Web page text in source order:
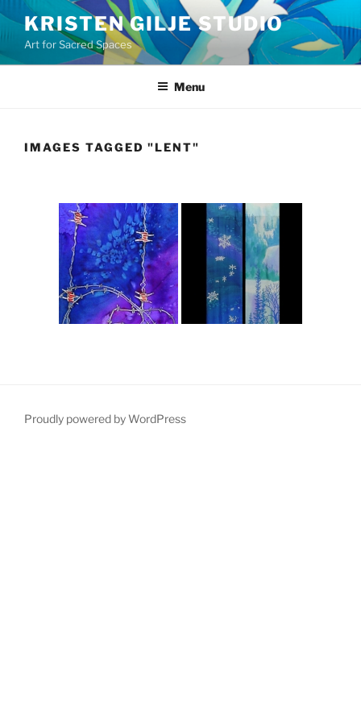
content
KRISTEN GILJE STUDIO
Art for Sacred Spaces
Menu
IMAGES TAGGED "LENT"
Proudly powered by WordPress